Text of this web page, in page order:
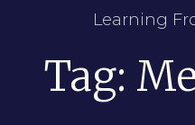
Learning
Tag: